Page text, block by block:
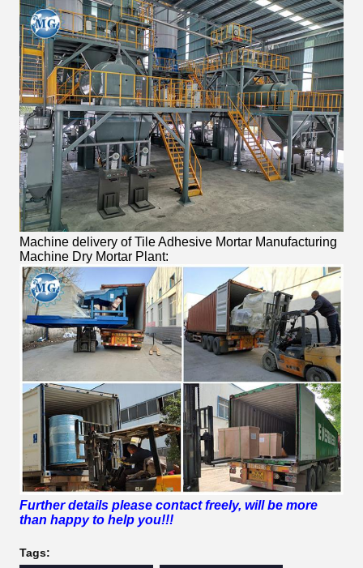
Machine delivery of Tile Adhesive Mortar Manufacturing
Machine Dry Mortar Plant:
Further details please contact freely, will be more
than happy to help you!!!
Tags: